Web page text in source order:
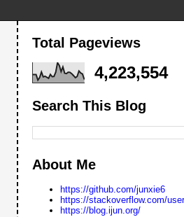
Total Pageviews
4,223,554
Search This Blog
About Me
https://github.com/junxie6
https://stackoverflow.com/
https://blog.ijun.org/